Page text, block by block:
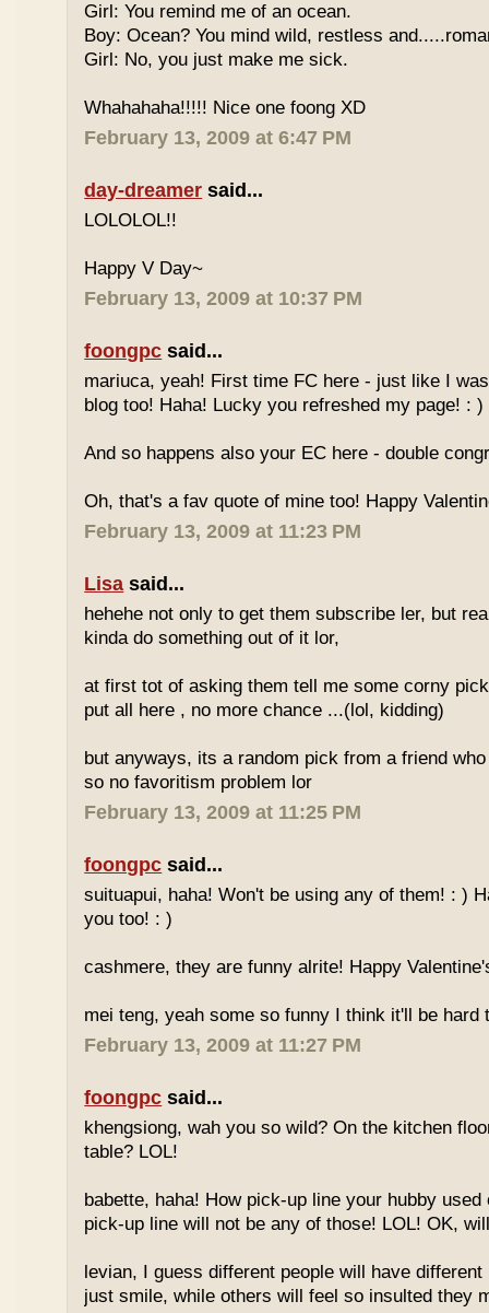
Girl: You remind me of an ocean.
Boy: Ocean? You mind wild, restless
Girl: No, you just make me sick.
Whahahaha!!!!! Nice one foong XD
February 13, 2009 at 6:47 PM
day-dreamer said...
LOLOLOL!!
Happy V Day~
February 13, 2009 at 10:37 PM
foongpc said...
mariuca, yeah! First time FC here - just like I
blog too! Haha! Lucky you refreshed my page! : )
And so happens also your EC here - double
Oh, that's a fav quote of mine too! Happy
February 13, 2009 at 11:23 PM
Lisa said...
hehehe not only to get them subscribe ler, but
kinda do something out of it lor,
at first tot of asking them tell me some corny
put all here , no more chance ...(lol, kidding)
but anyways, its a random pick from a friend
so no favoritism problem lor
February 13, 2009 at 11:25 PM
foongpc said...
suituapui, haha! Won't be using any of them! : )
you too! : )
cashmere, they are funny alrite! Happy
mei teng, yeah some so funny I think it'll be hard
February 13, 2009 at 11:27 PM
foongpc said...
khengsiong, wah you so wild? On the kitchen
table? LOL!
babette, haha! How pick-up line your hubby
pick-up line will not be any of those! LOL! OK,
levian, I guess different people will have
just smile, while others will feel so insulted they